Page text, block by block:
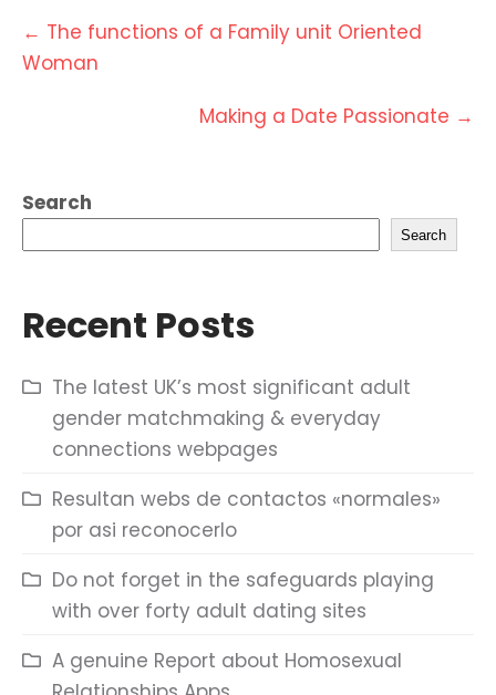
Post
navigation
← The functions of a Family unit Oriented
Woman
Making a Date Passionate →
Search
Search
Recent Posts
The latest UK’s most significant adult
gender matchmaking & everyday
connections webpages
Resultan webs de contactos «normales»
por asi reconocerlo
Do not forget in the safeguards playing
with over forty adult dating sites
A genuine Report about Homosexual